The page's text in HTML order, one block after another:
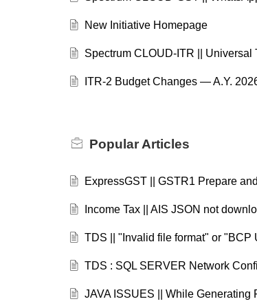
New Initiative Homepage
Spectrum CLOUD-ITR || Universal
ITR-2 Budget Changes — A.Y.
Popular Articles
ExpressGST || GSTR1 Prepare
Income Tax || AIS JSON not
TDS || "Invalid file format" or
TDS : SQL SERVER Network
JAVA ISSUES || While